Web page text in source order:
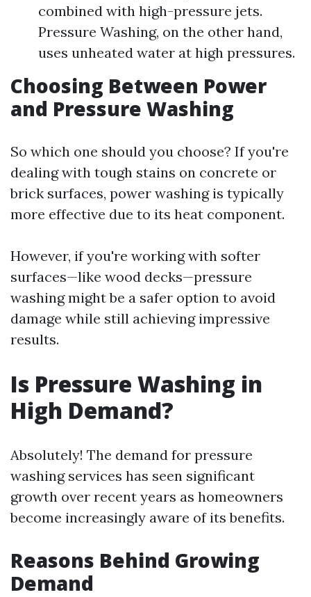
combined with high-pressure jets.
Pressure Washing, on the other hand,
uses unheated water at high pressures.
Choosing Between Power
and Pressure Washing
So which one should you choose? If you're
dealing with tough stains on concrete or
brick surfaces, power washing is typically
more effective due to its heat component.
However, if you're working with softer
surfaces—like wood decks—pressure
washing might be a safer option to avoid
damage while still achieving impressive
results.
Is Pressure Washing in
High Demand?
Absolutely! The demand for pressure
washing services has seen significant
growth over recent years as homeowners
become increasingly aware of its benefits.
Reasons Behind Growing
Demand